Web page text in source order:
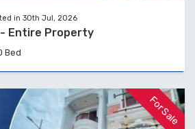
in 30th Jul, 2026
- Entire Property
Bed
For Sale